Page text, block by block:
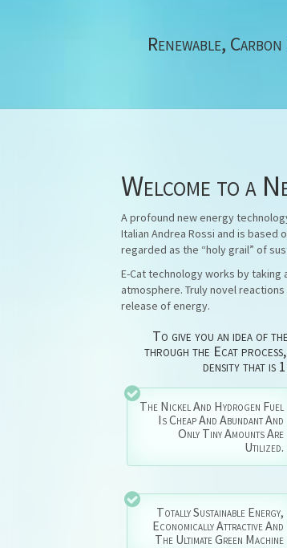
Renewable,
Welcome to a
A profound new energy
Italian Andrea Rossi and is based
regarded as the “holy grail” of
E-Cat technology works by
atmosphere. Truly novel
release of energy.
To give you an idea of
through the Ecat process,
density that is
The Nickel And Hydrogen Fuel
Is Cheap And Abundant And
Only Tiny Amounts Are
Utilized.
Totally Sustainable Energy,
Economically Attractive And
The Ultimate Green Machine